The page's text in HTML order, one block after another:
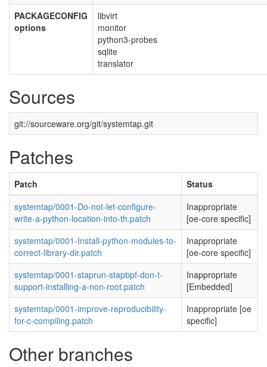
PACKAGECONFIG
options
libvirt
monitor
python3-probes
sqlite
translator
Sources
git://sourceware.org/git/systemtap.git
Patches
Patch
Status
systemtap/0001-Do-not-let-configure-
write-a-python-location-into-th.patch
Inappropriate
[oe-core specific]
systemtap/0001-Install-python-modules-to-
correct-library-dir.patch
Inappropriate
[oe-core specific]
systemtap/0001-staprun-stapbpf-don-t-
support-installing-a-non-root.patch
Inappropriate
[Embedded]
systemtap/0001-improve-reproducibility-
for-c-compiling.patch
Inappropriate [oe
specific]
Other branches